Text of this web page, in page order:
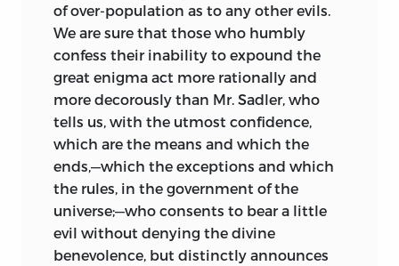
of over-population as to any other evils.
We are sure that those who humbly
confess their inability to expound the
great enigma act more rationally and
more decorously than Mr. Sadler, who
tells us, with the utmost confidence,
which are the means and which the
ends,—which the exceptions and which
the rules, in the government of the
universe;—who consents to bear a little
evil without denying the divine
benevolence, but distinctly announces